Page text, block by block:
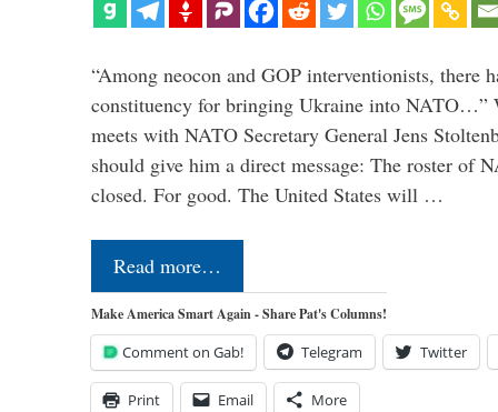
“Among neocon and GOP interventionists, there
constituency for bringing Ukraine into NATO…”
meets with NATO Secretary General Jens
should give him a direct message: The roster of
closed. For good. The United States will …
Read more…
Make America Smart Again - Share Pat's Columns!
Comment on Gab! Telegram Twitter
Print Email More